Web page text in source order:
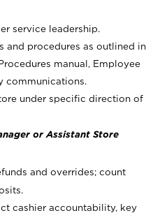
service leadership.
and procedures as outlined in
manual, Employee
communications.
under specific direction of
or Assistant Store
and overrides; count
cashier accountability, key